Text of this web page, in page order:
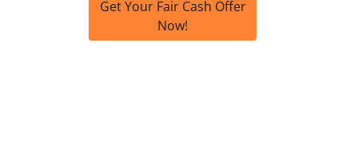
Get Your Fair Cash Offer
Now!